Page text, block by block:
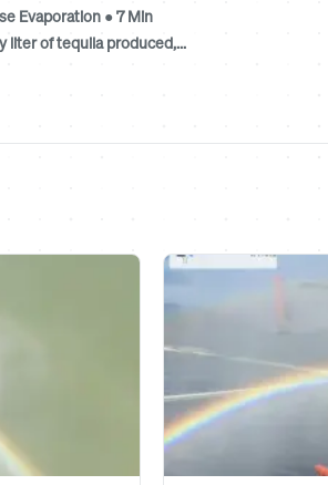
Evaporation ● 7 Min
liter of tequila produced,...